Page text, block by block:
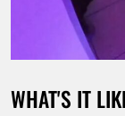
WHAT'S IT